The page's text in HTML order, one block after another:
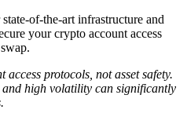
of-the-art infrastructure and
your crypto account access
access protocols, not asset safety.
and high volatility can significantly